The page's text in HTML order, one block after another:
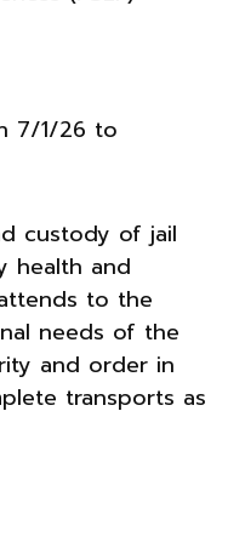
7/1/26 to
custody of jail
health and
to the
needs of the
and order in
transports as